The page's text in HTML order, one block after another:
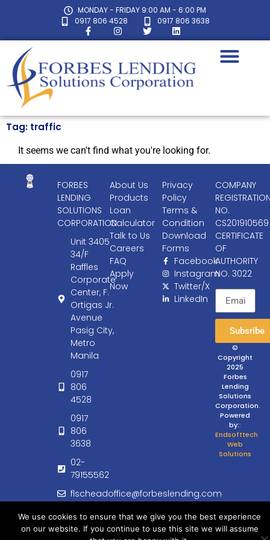
MONDAY - FRIDAY 9:00 AM - 6:00 PM
0917 806 4528
0917 806 3638
Tag: traffic
It seems we can't find what you're looking for.
FORBES
LENDING
SOLUTIONS
CORPORATION
Unit 3405
34/F
Raffles
Corporate
Center, F.
Ortigas Jr.
Avenue
Pasig City,
Metro
Manila
0917
806
4528
0917
806
3638
02-
79155562
flscheadoffice@forbeslending.com
customercare@forbeslending.com
About Us
Products
Loan
Calculator
Talk to Us
Careers
FAQ
Apply
Now
Privacy
Policy
Terms &
Condition
Download
Forms
Facebook
Instagram
Twitter/X
LinkedIn
COMPANY
NO.
CS201910569
CERTIFICATE
OF
AUTHORITY
NO. 3022
Subsribe
©
Copyright
2025
Forbes
Lending
Solutions
Corporation.
Powered
by::
Endsofttech
Web
Solutions
We use cookies to ensure that we give you the best experience
on our website. If you continue to use this site we will assume